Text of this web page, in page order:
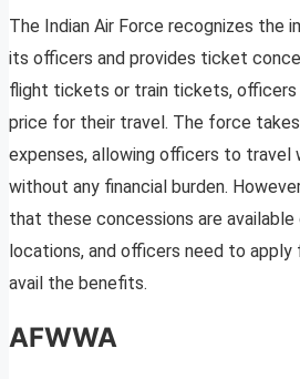
The Indian Air Force recognizes the
its officers and provides ticket
flight tickets or train tickets, officers
price for their travel. The force
expenses, allowing officers to travel
without any financial burden.
that these concessions are
locations, and officers need to
avail the benefits.
AFWWA